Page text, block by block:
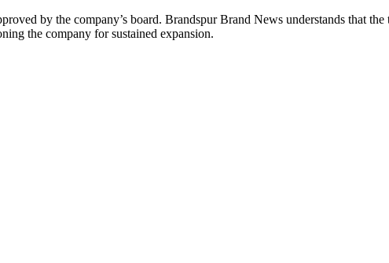
by the company’s board. Brandspur Brand News understands that
the company for sustained expansion.